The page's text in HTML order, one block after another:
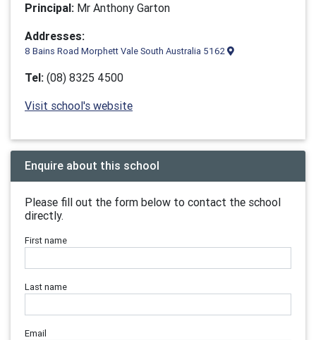
Principal: Mr Anthony Garton
Addresses:
8 Bains Road Morphett Vale South Australia 5162
Tel: (08) 8325 4500
Visit school's website
Enquire about this school
Please fill out the form below to contact the school
directly.
First name
Last name
Email